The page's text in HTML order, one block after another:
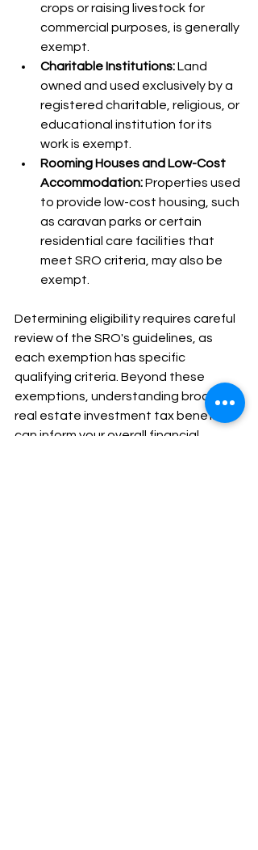
crops or raising livestock for
commercial purposes, is generally
exempt.
Charitable Institutions: Land
owned and used exclusively by a
registered charitable, religious, or
educational institution for its
work is exempt.
Rooming Houses and Low-Cost
Accommodation: Properties used
to provide low-cost housing, such
as caravan parks or certain
residential care facilities that
meet SRO criteria, may also be
exempt.
Determining eligibility requires careful
review of the SRO's guidelines, as
each exemption has specific
qualifying criteria. Beyond these
exemptions, understanding broader
real estate investment tax benefits
can inform your overall financial